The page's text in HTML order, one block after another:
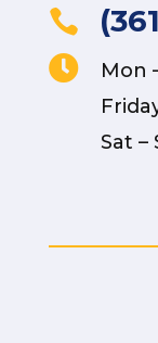

 Mon
Sat –